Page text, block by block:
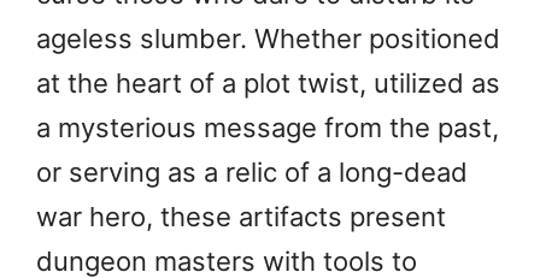
ageless slumber. Whether positioned
at the heart of a plot twist, utilized as
a mysterious message from the past,
or serving as a relic of a long-dead
war hero, these artifacts present
dungeon masters with tools to